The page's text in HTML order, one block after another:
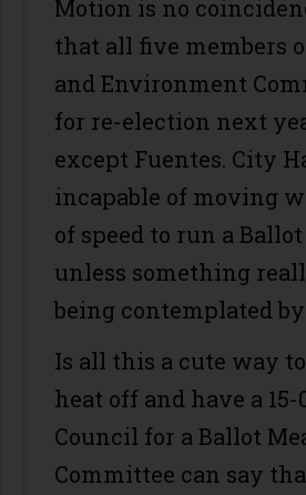
Motion is no
that all five members
and Environment
for re-election next
except Fuentes. City
incapable of moving
of speed to run a
unless something
being contemplated
Is all this a cute way
heat off and have a
Council for a Ballot
Committee can say